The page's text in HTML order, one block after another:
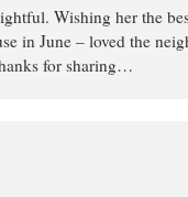
Wishing her the
in June – loved the
for sharing…